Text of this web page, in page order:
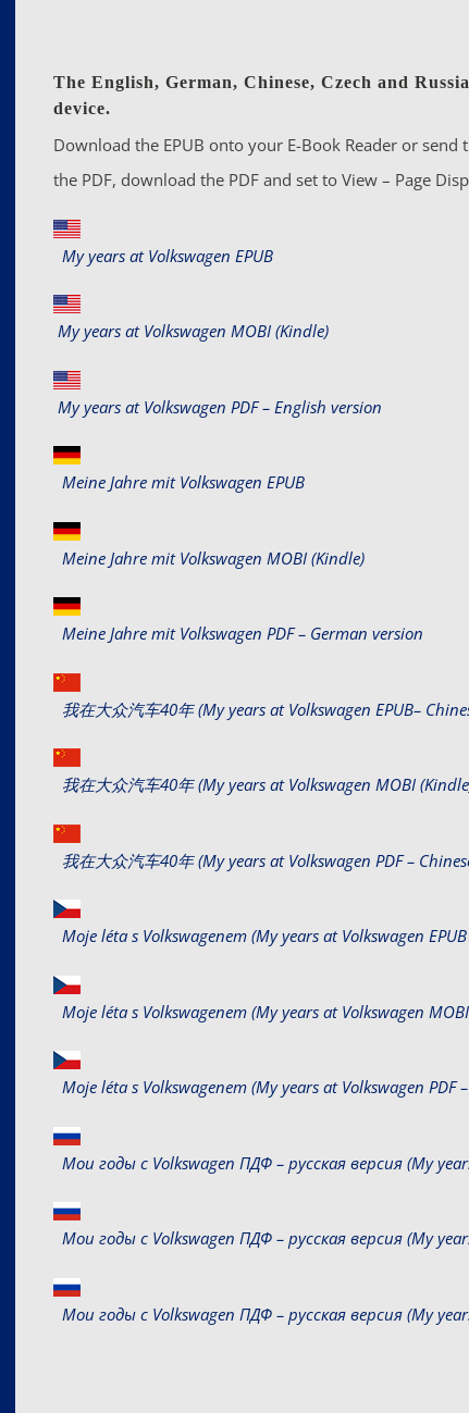
The English, German, Chinese, Czech and
device.
Download the EPUB onto your E-Book Reader or
the PDF, download the PDF and set to View – Page
My years at Volkswagen EPUB
My years at Volkswagen MOBI (Kindle)
My years at Volkswagen PDF – English version
Meine Jahre mit Volkswagen EPUB
Meine Jahre mit Volkswagen MOBI (Kindle)
Meine Jahre mit Volkswagen PDF – German version
我在大众汽车40年 (My years at Volkswagen EPUB–
我在大众汽车40年 (My years at Volkswagen MOBI
我在大众汽车40年 (My years at Volkswagen PDF –
Moje léta s Volkswagenem (My years at Volkswagen
Moje léta s Volkswagenem (My years at Volkswagen
Moje léta s Volkswagenem (My years at Volkswagen PDF
Мои годы с Volkswagen ПДФ – русская версия (My
Мои годы с Volkswagen ПДФ – русская версия (My
Мои годы с Volkswagen ПДФ – русская версия (My